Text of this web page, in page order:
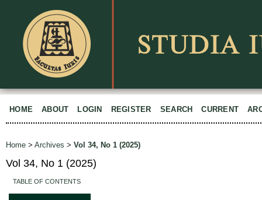
HOME ABOUT LOGIN REGISTER SEARCH CURRENT
Home > Archives > Vol 34, No 1 (2025)
Vol 34, No 1 (2025)
TABLE OF CONTENTS